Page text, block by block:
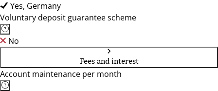
Yes, Germany
Voluntary deposit guarantee scheme
No
Fees and interest
Account maintenance per month